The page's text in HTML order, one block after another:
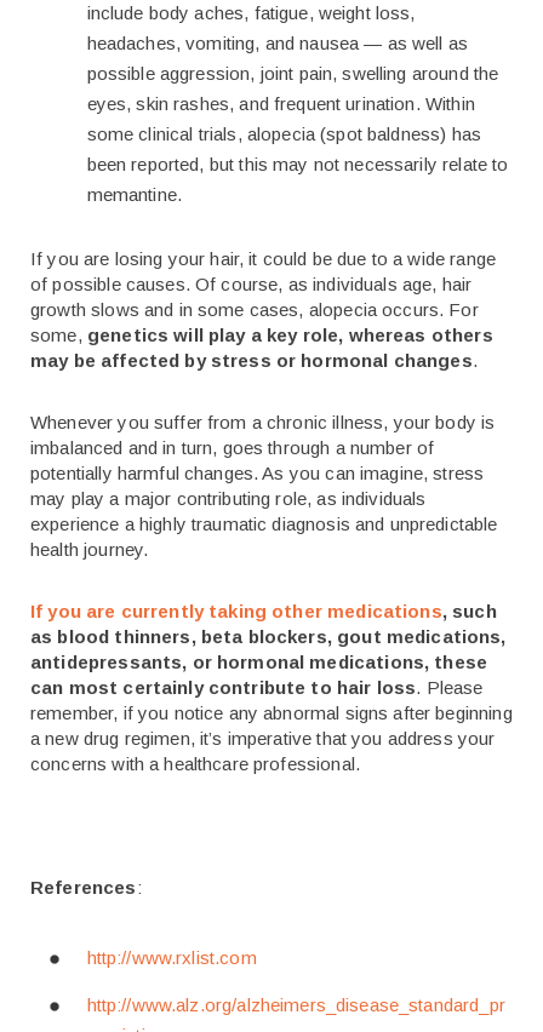
include body aches, fatigue, weight loss,
headaches, vomiting, and nausea — as well as
possible aggression, joint pain, swelling around the
eyes, skin rashes, and frequent urination. Within
some clinical trials, alopecia (spot baldness) has
been reported, but this may not necessarily relate to
memantine.
If you are losing your hair, it could be due to a wide range
of possible causes. Of course, as individuals age, hair
growth slows and in some cases, alopecia occurs. For
some, genetics will play a key role, whereas others
may be affected by stress or hormonal changes.
Whenever you suffer from a chronic illness, your body is
imbalanced and in turn, goes through a number of
potentially harmful changes. As you can imagine, stress
may play a major contributing role, as individuals
experience a highly traumatic diagnosis and unpredictable
health journey.
If you are currently taking other medications, such
as blood thinners, beta blockers, gout medications,
antidepressants, or hormonal medications, these
can most certainly contribute to hair loss. Please
remember, if you notice any abnormal signs after beginning
a new drug regimen, it’s imperative that you address your
concerns with a healthcare professional.
References:
http://www.rxlist.com
http://www.alz.org/alzheimers_disease_standard_pr